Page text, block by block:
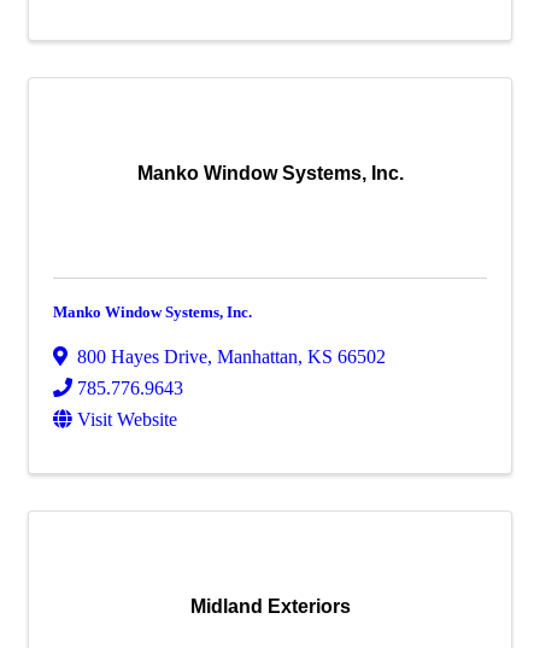
Manko Window Systems, Inc.
Manko Window Systems, Inc.
800 Hayes Drive, Manhattan, KS 66502
785.776.9643
Visit Website
Midland Exteriors